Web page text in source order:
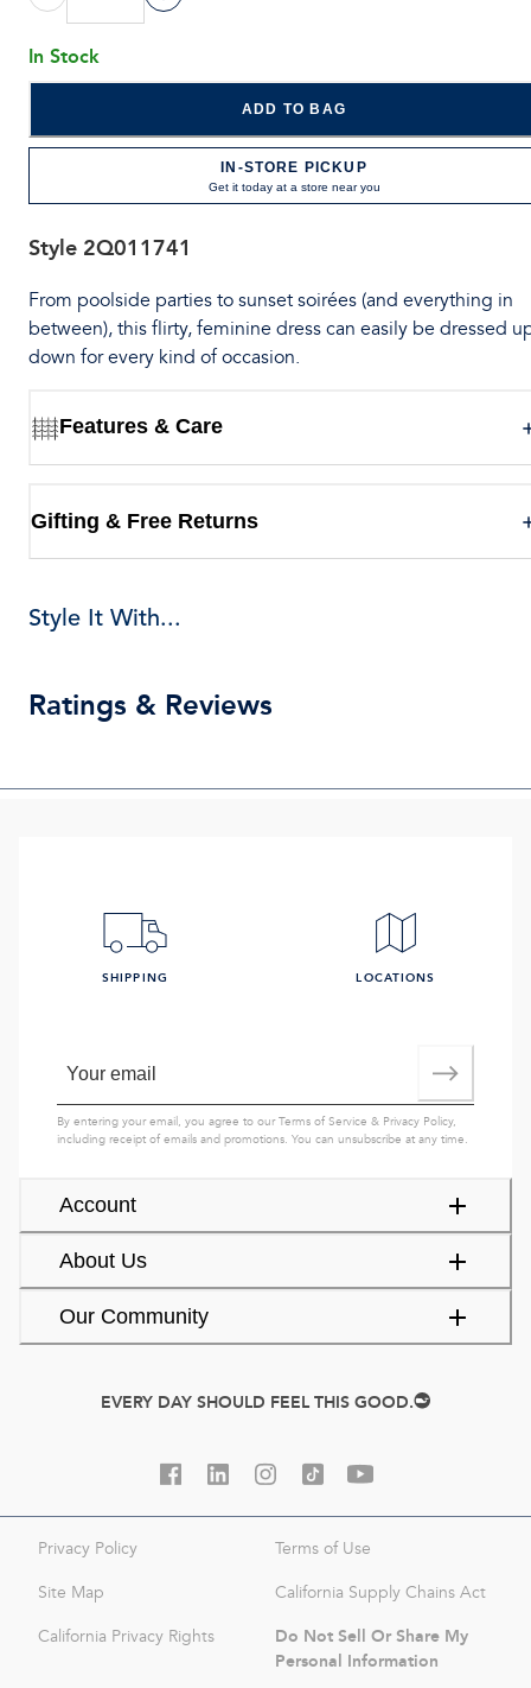
In Stock
ADD TO BAG
IN-STORE PICKUP
Get it today at a store near you
Style 2Q011741
From poolside parties to sunset soirées (and everything in
between), this flirty, feminine dress can easily be dressed
down for every kind of occasion.
Features & Care
Gifting & Free Returns
Style It With...
Ratings & Reviews
Account
About Us
Our Community
SHIPPING LOCATIONS
By entering your email, you agree to ourTerms of Service & Privacy Policy,
including receipt of emails and promotions. You can unsubscribe at any time.
EVERY DAY SHOULD FEEL THIS GOOD.
Privacy Policy Terms of Use
Site Map California Supply Chains Act
California Privacy Rights
Do Not Sell Or Share My
Personal Information